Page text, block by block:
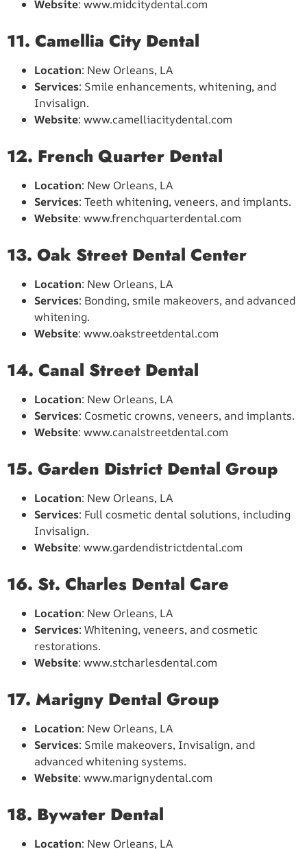
Website: www.midcitydental.com
11. Camellia City Dental
Location: New Orleans, LA
Services: Smile enhancements, whitening, and
Invisalign.
Website: www.camelliacitydental.com
12. French Quarter Dental
Location: New Orleans, LA
Services: Teeth whitening, veneers, and implants.
Website: www.frenchquarterdental.com
13. Oak Street Dental Center
Location: New Orleans, LA
Services: Bonding, smile makeovers, and advanced
whitening.
Website: www.oakstreetdental.com
14. Canal Street Dental
Location: New Orleans, LA
Services: Cosmetic crowns, veneers, and implants.
Website: www.canalstreetdental.com
15. Garden District Dental Group
Location: New Orleans, LA
Services: Full cosmetic dental solutions, including
Invisalign.
Website: www.gardendistrictdental.com
16. St. Charles Dental Care
Location: New Orleans, LA
Services: Whitening, veneers, and cosmetic
restorations.
Website: www.stcharlesdental.com
17. Marigny Dental Group
Location: New Orleans, LA
Services: Smile makeovers, Invisalign, and
advanced whitening systems.
Website: www.marignydental.com
18. Bywater Dental
Location: New Orleans, LA